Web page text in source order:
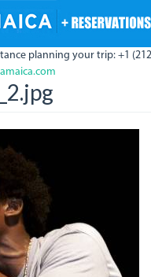
planning your trip: +1 (212)